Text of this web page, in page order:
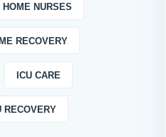
HOME NURSES
RECOVERY
ICU CARE
RECOVERY